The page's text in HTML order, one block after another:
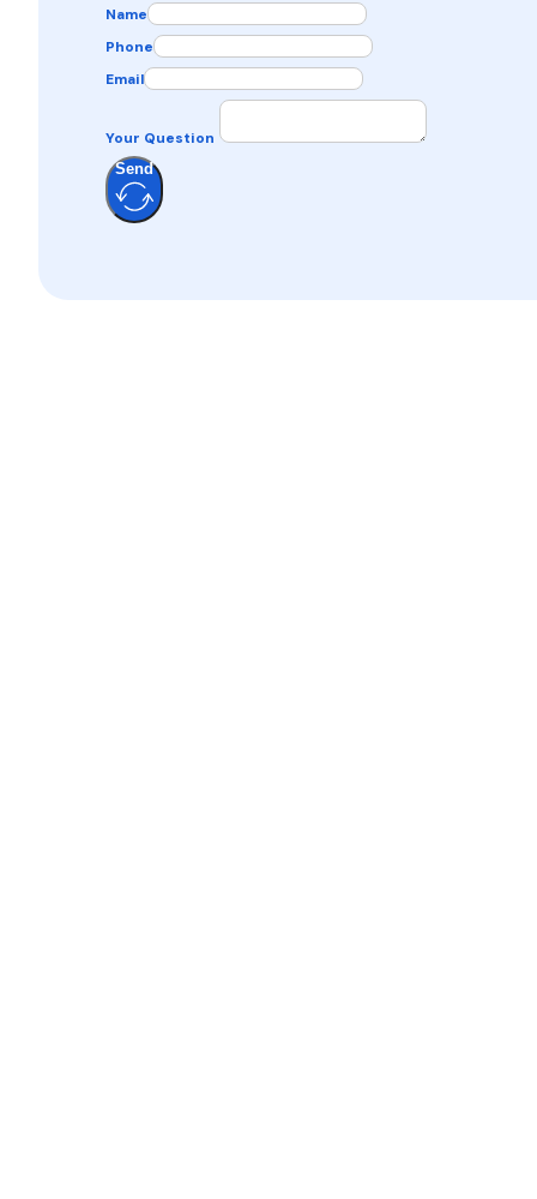
Name
Phone
Email
Your Question
Send